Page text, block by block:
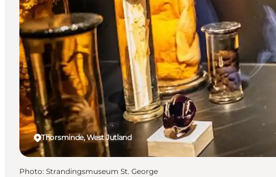
Thorsminde, West Jutland
Photo: Strandingsmuseum St. George